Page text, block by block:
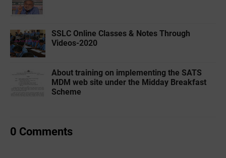
SSLC Online Classes & Notes Through
Videos-2020
About training on implementing the SATS
MDM web site under the Midday Breakfast
Scheme
0 Comments